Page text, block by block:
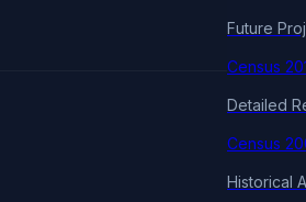
Future
Census
Detailed
Census
Historical